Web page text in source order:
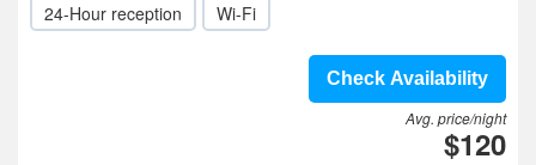
24-Hour reception
Wi-Fi
Check Availability
Avg. price/night
$120